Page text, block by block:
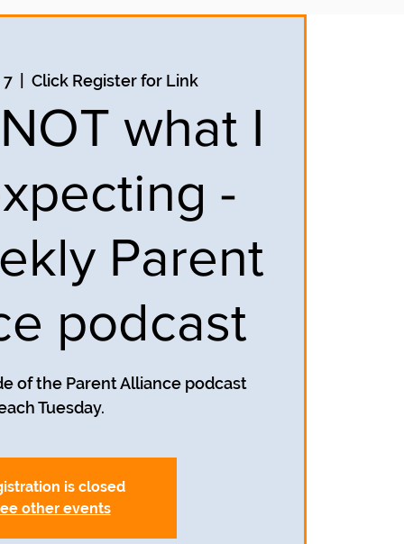
7
  |
Click Register for Link
what I
-
Parent
podcast
of the Parent Alliance podcast
Tuesday.
is closed
other events